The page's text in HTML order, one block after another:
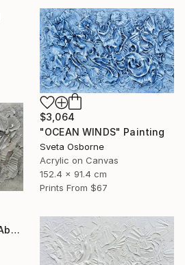
$3,064
"OCEAN WINDS" Painting
Sveta Osborne
Acrylic on Canvas
152.4 x 91.4 cm
Prints From $67
"REFLECTIONS. Large Abstract Textured Coastal Painting" Painting